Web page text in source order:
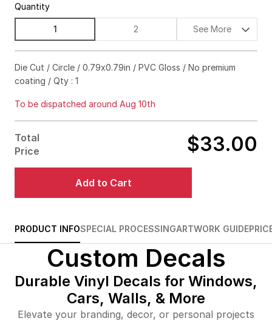
Quantity
1 2 See More
$139.00
$165.00 50%off
Die Cut / Circle / 0.79x0.79in / PVC Gloss / No premium
coating / Qty : 1
To be dispatched around Aug 10th
Total
Price
$33.00
Add to Cart
PRODUCT INFOSPECIAL PROCESSINGARTWORK GUIDE
Custom Decals
Durable Vinyl Decals for Windows,
Cars, Walls, & More
Elevate your branding, decor, or personal projects